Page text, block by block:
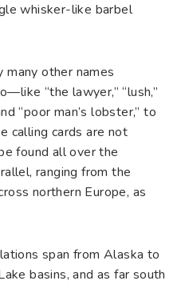
whisker-like barbel
other names
“the lawyer,” “lush,”
“poor man’s lobster,” to
calling cards are not
found all over the
ranging from the
northern Europe, as
span from Alaska to
basins, and as far south